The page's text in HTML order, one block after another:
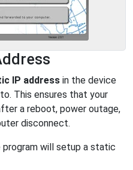
IP address in the device
This ensures that your
a reboot, power outage,
disconnect.
program will setup a static